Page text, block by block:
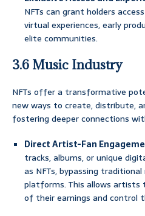
NFTs can grant holders
virtual experiences, early
elite communities.
3.6 Music Industry
NFTs offer a transformative
new ways to create, distribute,
fostering deeper connections
Direct Artist-Fan
tracks, albums, or unique
as NFTs, bypassing
platforms. This allows artists
of their earnings and control